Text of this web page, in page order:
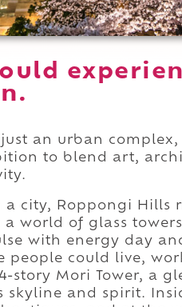
an urban
to blend art,
city, Roppongi Hills
world of glass
with energy day
people could live,
story Mori Tower, a
skyline and spirit.